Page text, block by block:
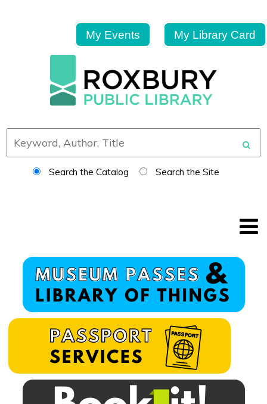
My Events My Library Card
Search the Catalog Search the Site